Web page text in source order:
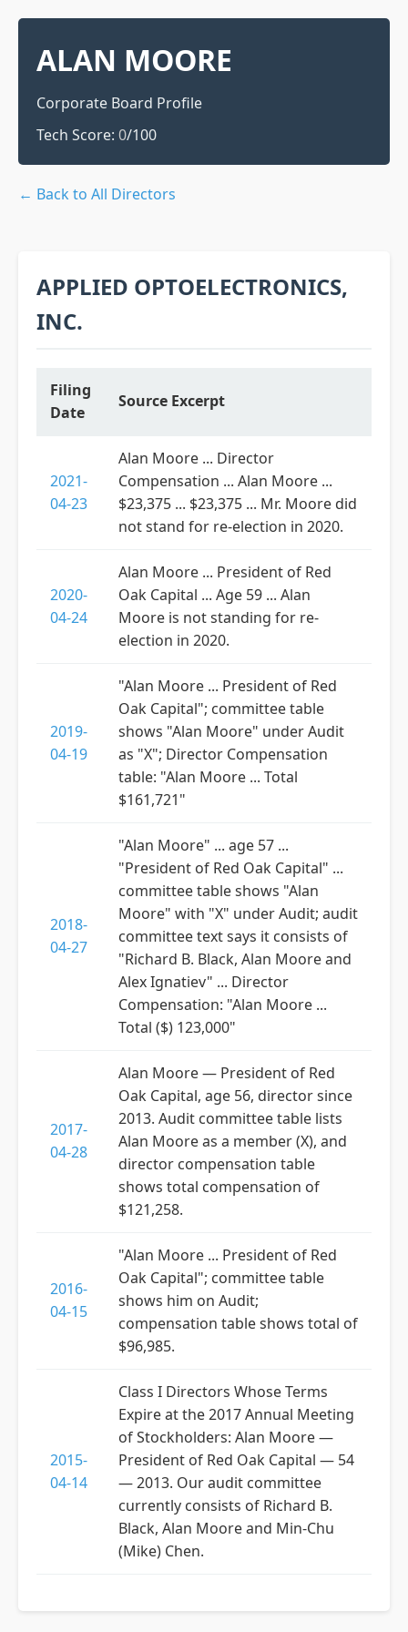
ALAN MOORE
Corporate Board Profile
Tech Score: 0/100
← Back to All Directors
APPLIED OPTOELECTRONICS,
INC.
Filing
Date
Source Excerpt
2021-
04-23
Alan Moore ... Director
Compensation ... Alan Moore ...
$23,375 ... $23,375 ... Mr. Moore did
not stand for re-election in 2020.
2020-
04-24
Alan Moore ... President of Red
Oak Capital ... Age 59 ... Alan
Moore is not standing for re-
election in 2020.
2019-
04-19
"Alan Moore ... President of Red
Oak Capital"; committee table
shows "Alan Moore" under Audit
as "X"; Director Compensation
table: "Alan Moore ... Total
$161,721"
2018-
04-27
"Alan Moore" ... age 57 ...
"President of Red Oak Capital" ...
committee table shows "Alan
Moore" with "X" under Audit; audit
committee text says it consists of
"Richard B. Black, Alan Moore and
Alex Ignatiev" ... Director
Compensation: "Alan Moore ...
Total ($) 123,000"
2017-
04-28
Alan Moore — President of Red
Oak Capital, age 56, director since
2013. Audit committee table lists
Alan Moore as a member (X), and
director compensation table
shows total compensation of
$121,258.
2016-
04-15
"Alan Moore ... President of Red
Oak Capital"; committee table
shows him on Audit;
compensation table shows total of
$96,985.
2015-
04-14
Class I Directors Whose Terms
Expire at the 2017 Annual Meeting
of Stockholders: Alan Moore —
President of Red Oak Capital — 54
— 2013. Our audit committee
currently consists of Richard B.
Black, Alan Moore and Min-Chu
(Mike) Chen.